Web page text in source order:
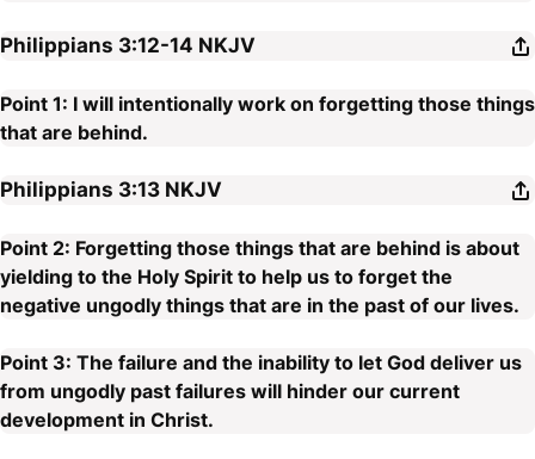
Philippians 3:12-14 NKJV
Point 1: I will intentionally work on forgetting those things
that are behind.
Philippians 3:13 NKJV
Point 2: Forgetting those things that are behind is about
yielding to the Holy Spirit to help us to forget the
negative ungodly things that are in the past of our lives.
Point 3: The failure and the inability to let God deliver us
from ungodly past failures will hinder our current
development in Christ.